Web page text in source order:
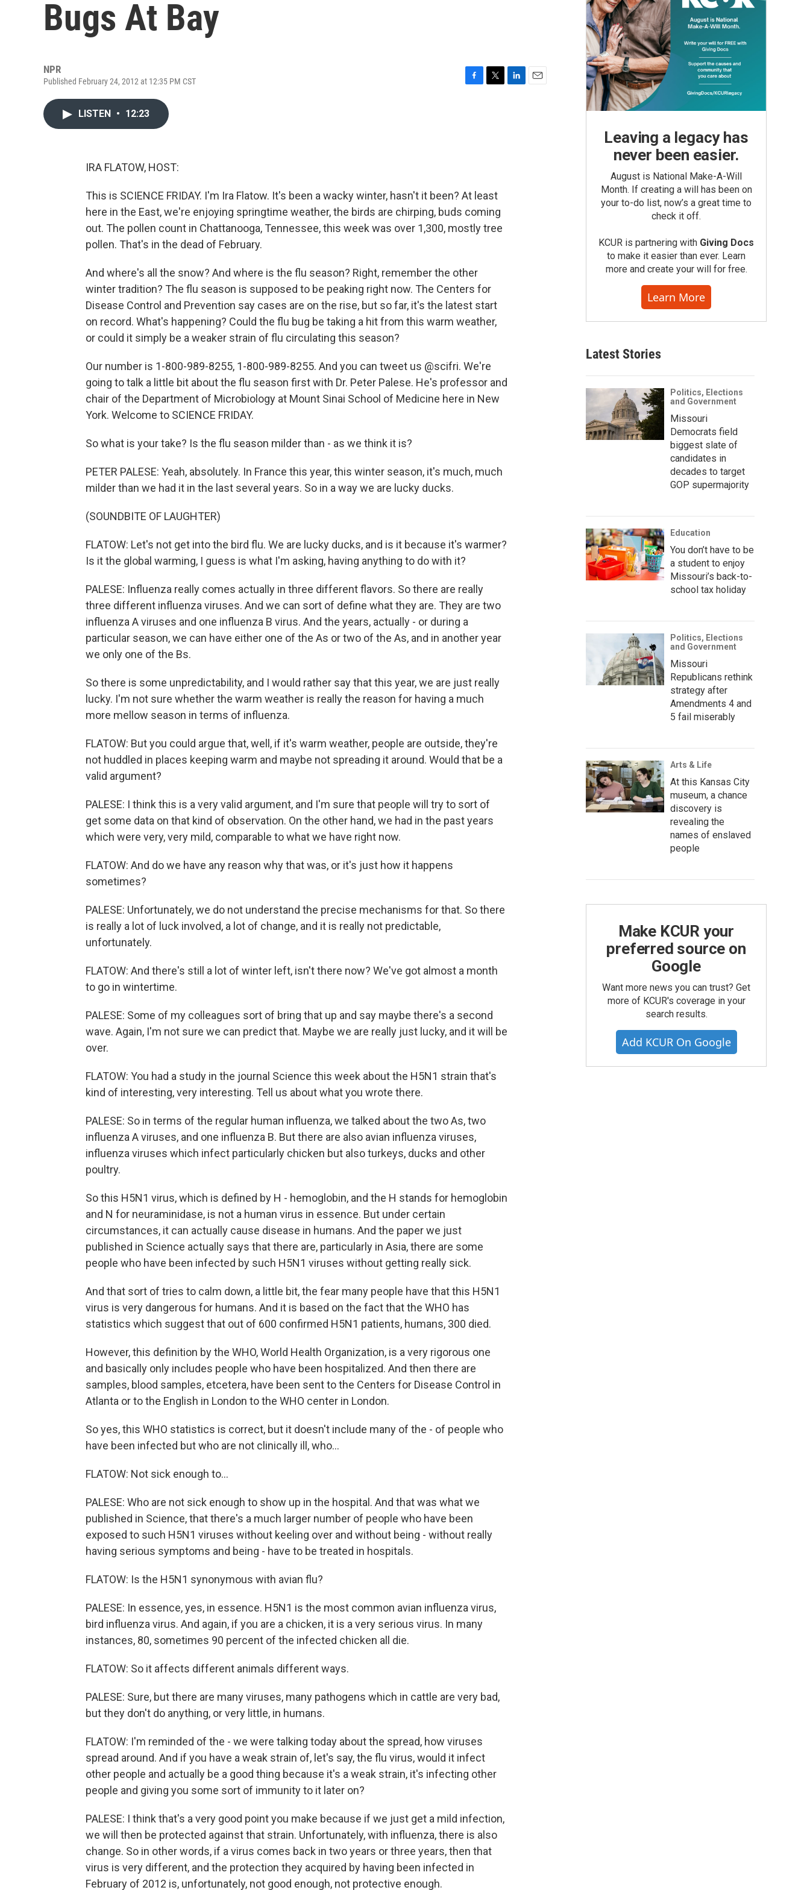
Bugs At Bay
NPR
Published February 24, 2012 at 12:35 PM CST
LISTEN • 12:23
IRA FLATOW, HOST:
This is SCIENCE FRIDAY. I'm Ira Flatow. It's been a wacky winter, hasn't it been? At least
here in the East, we're enjoying springtime weather, the birds are chirping, buds coming
out. The pollen count in Chattanooga, Tennessee, this week was over 1,300, mostly tree
pollen. That's in the dead of February.
And where's all the snow? And where is the flu season? Right, remember the other
winter tradition? The flu season is supposed to be peaking right now. The Centers for
Disease Control and Prevention say cases are on the rise, but so far, it's the latest start
on record. What's happening? Could the flu bug be taking a hit from this warm weather,
or could it simply be a weaker strain of flu circulating this season?
Our number is 1-800-989-8255, 1-800-989-8255. And you can tweet us @scifri. We're
going to talk a little bit about the flu season first with Dr. Peter Palese. He's professor and
chair of the Department of Microbiology at Mount Sinai School of Medicine here in New
York. Welcome to SCIENCE FRIDAY.
So what is your take? Is the flu season milder than - as we think it is?
PETER PALESE: Yeah, absolutely. In France this year, this winter season, it's much, much
milder than we had it in the last several years. So in a way we are lucky ducks.
(SOUNDBITE OF LAUGHTER)
FLATOW: Let's not get into the bird flu. We are lucky ducks, and is it because it's warmer?
Is it the global warming, I guess is what I'm asking, having anything to do with it?
PALESE: Influenza really comes actually in three different flavors. So there are really
three different influenza viruses. And we can sort of define what they are. They are two
influenza A viruses and one influenza B virus. And the years, actually - or during a
particular season, we can have either one of the As or two of the As, and in another year
we only one of the Bs.
So there is some unpredictability, and I would rather say that this year, we are just really
lucky. I'm not sure whether the warm weather is really the reason for having a much
more mellow season in terms of influenza.
FLATOW: But you could argue that, well, if it's warm weather, people are outside, they're
not huddled in places keeping warm and maybe not spreading it around. Would that be a
valid argument?
PALESE: I think this is a very valid argument, and I'm sure that people will try to sort of
get some data on that kind of observation. On the other hand, we had in the past years
which were very, very mild, comparable to what we have right now.
FLATOW: And do we have any reason why that was, or it's just how it happens
sometimes?
PALESE: Unfortunately, we do not understand the precise mechanisms for that. So there
is really a lot of luck involved, a lot of change, and it is really not predictable,
unfortunately.
FLATOW: And there's still a lot of winter left, isn't there now? We've got almost a month
to go in wintertime.
PALESE: Some of my colleagues sort of bring that up and say maybe there's a second
wave. Again, I'm not sure we can predict that. Maybe we are really just lucky, and it will be
over.
FLATOW: You had a study in the journal Science this week about the H5N1 strain that's
kind of interesting, very interesting. Tell us about what you wrote there.
PALESE: So in terms of the regular human influenza, we talked about the two As, two
influenza A viruses, and one influenza B. But there are also avian influenza viruses,
influenza viruses which infect particularly chicken but also turkeys, ducks and other
poultry.
So this H5N1 virus, which is defined by H - hemoglobin, and the H stands for hemoglobin
and N for neuraminidase, is not a human virus in essence. But under certain
circumstances, it can actually cause disease in humans. And the paper we just
published in Science actually says that there are, particularly in Asia, there are some
people who have been infected by such H5N1 viruses without getting really sick.
And that sort of tries to calm down, a little bit, the fear many people have that this H5N1
virus is very dangerous for humans. And it is based on the fact that the WHO has
statistics which suggest that out of 600 confirmed H5N1 patients, humans, 300 died.
However, this definition by the WHO, World Health Organization, is a very rigorous one
and basically only includes people who have been hospitalized. And then there are
samples, blood samples, etcetera, have been sent to the Centers for Disease Control in
Atlanta or to the English in London to the WHO center in London.
So yes, this WHO statistics is correct, but it doesn't include many of the - of people who
have been infected but who are not clinically ill, who...
FLATOW: Not sick enough to...
PALESE: Who are not sick enough to show up in the hospital. And that was what we
published in Science, that there's a much larger number of people who have been
exposed to such H5N1 viruses without keeling over and without being - without really
having serious symptoms and being - have to be treated in hospitals.
FLATOW: Is the H5N1 synonymous with avian flu?
PALESE: In essence, yes, in essence. H5N1 is the most common avian influenza virus,
bird influenza virus. And again, if you are a chicken, it is a very serious virus. In many
instances, 80, sometimes 90 percent of the infected chicken all die.
FLATOW: So it affects different animals different ways.
PALESE: Sure, but there are many viruses, many pathogens which in cattle are very bad,
but they don't do anything, or very little, in humans.
FLATOW: I'm reminded of the - we were talking today about the spread, how viruses
spread around. And if you have a weak strain of, let's say, the flu virus, would it infect
other people and actually be a good thing because it's a weak strain, it's infecting other
people and giving you some sort of immunity to it later on?
PALESE: I think that's a very good point you make because if we just get a mild infection,
we will then be protected against that strain. Unfortunately, with influenza, there is also
change. So in other words, if a virus comes back in two years or three years, then that
virus is very different, and the protection they acquired by having been infected in
February of 2012 is, unfortunately, not good enough, not protective enough.
Leaving a legacy has
never been easier.
August is National Make-A-Will
Month. If creating a will has been on
your to-do list, now’s a great time to
check it off.
KCUR is partnering with Giving Docs
to make it easier than ever. Learn
more and create your will for free.
Learn More
Latest Stories
Politics, Elections
and Government
Missouri
Democrats field
biggest slate of
candidates in
decades to target
GOP supermajority
Education
You don’t have to be
a student to enjoy
Missouri’s back-to-
school tax holiday
Politics, Elections
and Government
Missouri
Republicans rethink
strategy after
Amendments 4 and
5 fail miserably
Arts & Life
At this Kansas City
museum, a chance
discovery is
revealing the
names of enslaved
people
Make KCUR your
preferred source on
Google
Want more news you can trust? Get
more of KCUR's coverage in your
search results.
Add KCUR On Google